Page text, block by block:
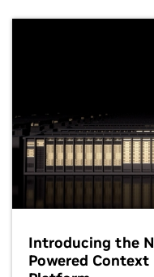
Introducing the
Powered